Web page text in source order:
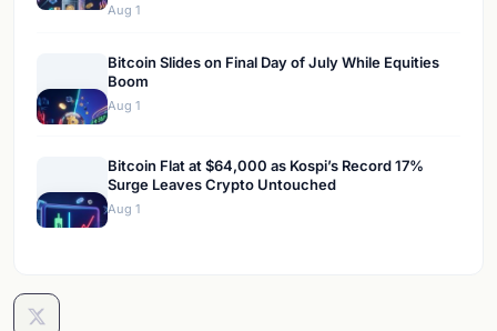
Aug 1
Bitcoin Slides on Final Day of July While Equities
Boom
Aug 1
Bitcoin Flat at $64,000 as Kospi’s Record 17%
Surge Leaves Crypto Untouched
Aug 1